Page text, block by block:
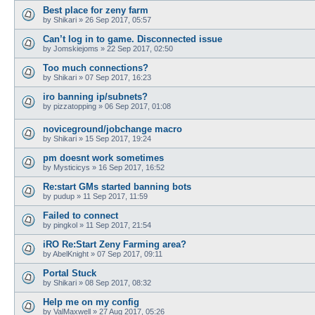
Best place for zeny farm
by Shikari » 26 Sep 2017, 05:57
Can’t log in to game. Disconnected issue
by Jomskiejoms » 22 Sep 2017, 02:50
Too much connections?
by Shikari » 07 Sep 2017, 16:23
iro banning ip/subnets?
by pizzatopping » 06 Sep 2017, 01:08
noviceground/jobchange macro
by Shikari » 15 Sep 2017, 19:24
pm doesnt work sometimes
by Mysticicys » 16 Sep 2017, 16:52
Re:start GMs started banning bots
by pudup » 11 Sep 2017, 11:59
Failed to connect
by pingkol » 11 Sep 2017, 21:54
iRO Re:Start Zeny Farming area?
byAbelKnight » 07 Sep 2017, 09:11
Portal Stuck
by Shikari » 08 Sep 2017, 08:32
Help me on my config
by ValMaxwell » 27 Aug 2017, 05:26